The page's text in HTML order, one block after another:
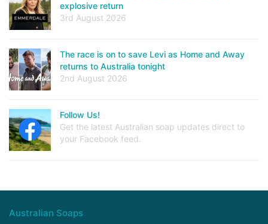
explosive return
3rd August 2026
The race is on to save Levi as Home and Away
returns to Australia tonight
2nd August 2026
Follow Us!
Get the latest Australian soap updates direct to
your Facebook feed.
Australian Soaps